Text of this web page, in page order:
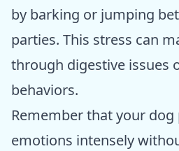
by barking or jumping
parties. This stress can
through digestive issues
behaviors.
Remember that your dog
emotions intensely